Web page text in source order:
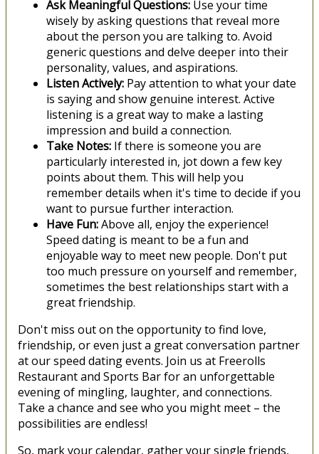
Ask Meaningful Questions: Use your time
wisely by asking questions that reveal more
about the person you are talking to. Avoid
generic questions and delve deeper into their
personality, values, and aspirations.
Listen Actively: Pay attention to what your date
is saying and show genuine interest. Active
listening is a great way to make a lasting
impression and build a connection.
Take Notes: If there is someone you are
particularly interested in, jot down a few key
points about them. This will help you
remember details when it's time to decide if you
want to pursue further interaction.
Have Fun:Above all, enjoy the experience!
Speed dating is meant to be a fun and
enjoyable way to meet new people. Don't put
too much pressure on yourself and remember,
sometimes the best relationships start with a
great friendship.
Don't miss out on the opportunity to find love,
friendship, or even just a great conversation partner
at our speed dating events. Join us at Freerolls
Restaurant and Sports Bar for an unforgettable
evening of mingling, laughter, and connections.
Take a chance and see who you might meet – the
possibilities are endless!
So, mark your calendar, gather your single friends,